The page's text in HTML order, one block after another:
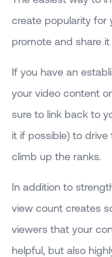
create popularity for
promote and share
If you have an
your video content
sure to link back to
it if possible) to
climb up the ranks.
In addition to
view count creates
viewers that your
helpful, but also